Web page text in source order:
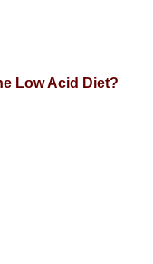
Low Acid Diet?